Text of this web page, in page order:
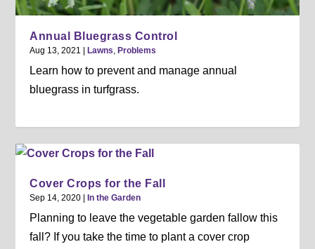
Annual Bluegrass Control
Aug 13, 2021 Lawns, Problems
Learn how to prevent and manage annual
bluegrass in turfgrass.
Cover Crops for the Fall
Sep 14, 2020 In the Garden
Planning to leave the vegetable garden fallow this
fall? If you take the time to plant a cover crop